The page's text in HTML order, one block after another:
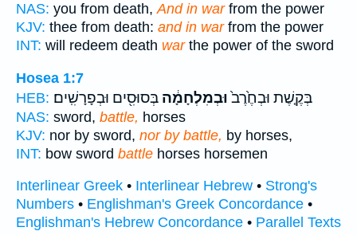
NAS: you from death,And in warfrom the power
KJV: thee from death: and in warfrom the power
INT: will redeem death warthe power of the sword
Hosea 1:7
HEB:
בְּקֶ֤שֶׁת וּבְחֶ֙רֶב֙וּבְמִלְחָמָ֔ה בְּסוּסִ֖ים וּבְפָרָשִֽׁים׃
NAS: sword, battle, horses
KJV: nor by sword, nor by battle, by horses,
INT: bow sword battle horses horsemen
Interlinear Greek • Interlinear Hebrew • Strong's
Numbers • Englishman's Greek Concordance •
Englishman's Hebrew Concordance • Parallel Texts